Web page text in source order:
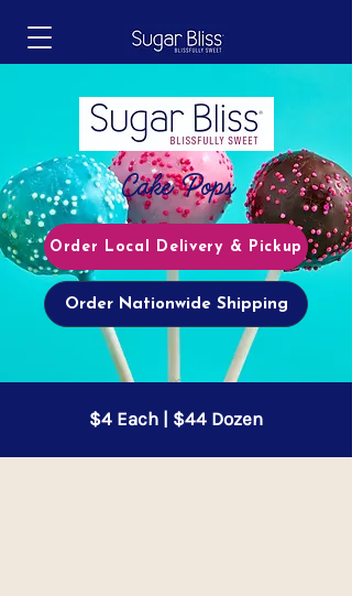
Cake Pops
Order Local Delivery & Pickup
Order Nationwide Shipping
$4 Each | $44 Dozen